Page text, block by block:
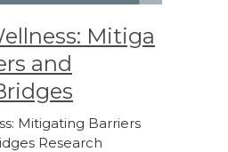
Mitiga
and
Mitigating Barriers
Research